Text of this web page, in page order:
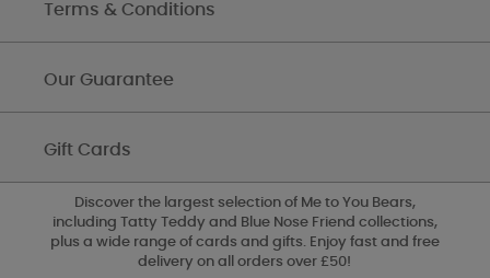
Terms & Conditions
Our Guarantee
Gift Cards
Discover the largest selection of Me to You Bears,
including Tatty Teddy and Blue Nose Friend collections,
plus a wide range of cards and gifts. Enjoy fast and free
delivery on all orders over £50!